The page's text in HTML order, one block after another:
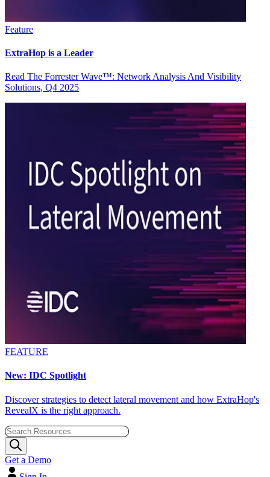
Feature
ExtraHop is a Leader
Read The Forrester Wave™: Network Analysis And Visibility
Solutions, Q4 2025
FEATURE
New: IDC Spotlight
Discover strategies to detect lateral movement and how ExtraHop's
RevealX is the right approach.
Get a Demo